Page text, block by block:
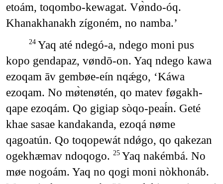
etoám, toqombo-kewagat. Vø̀ndo-óq.
Khanakhanakh zígoném, no namba.’
24 Yaq até ndegó-a, ndego moni pus
kopo gendapaz, vøndō-on. Yaq ndego kawa
ezoqam āv gembøe-eín nqǽgo, ‘Káwa
ezoqam. No mø̀tenøtén, qo matev føgakh-
qape ezoqám. Qo gigiap sòqo-peaɨ́n. Geté
khae sasae kandakanda, ezoqá nøme
qagoatún. Qo toqopewát ndǿgo, qo qakezan
ogekhæmav ndoqogo. 25 Yaq nakémbá. No
møe nogoám. Yaq no qogi moni nòkhonáb.